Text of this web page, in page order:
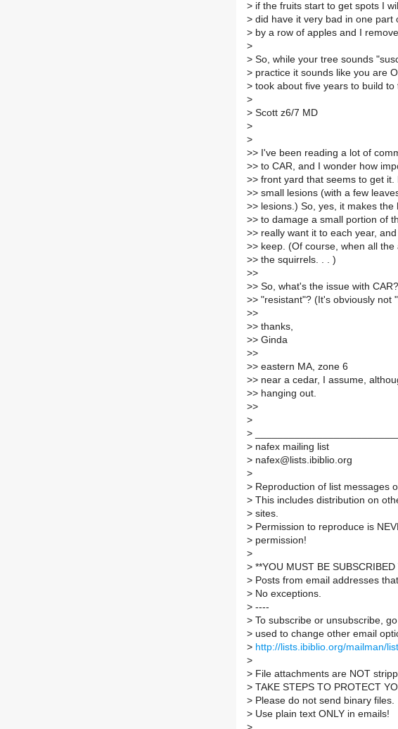
> if the fruits start to get spots I
> did have it very bad in one
> by a row of apples and I
>
> So, while your tree sounds
> practice it sounds like you are
> took about five years to build to
>
> Scott z6/7 MD
>
>
>> I've been reading a lot of
>> to CAR, and I wonder how
>> front yard that seems to get
>> small lesions (with a few
>> lesions.) So, yes, it makes
>> to damage a small portion of
>> really want it to each year,
>> keep. (Of course, when all
>> the squirrels. . . )
>>
>> So, what's the issue with
>> "resistant"? (It's obviously not
>>
>> thanks,
>> Ginda
>>
>> eastern MA, zone 6
>> near a cedar, I assume,
>> hanging out.
>>
>
>
> nafex mailing list
> nafex@lists.ibiblio.org
>
> Reproduction of list messages
> This includes distribution on
> sites.
> Permission to reproduce is
> permission!
>
> **YOU MUST BE
> Posts from email addresses
> No exceptions.
> ----
> To subscribe or unsubscribe,
> used to change other email
> http://lists.ibiblio.org/mailman/
>
> File attachments are NOT
> TAKE STEPS TO PROTECT
> Please do not send binary files.
> Use plain text ONLY in emails!